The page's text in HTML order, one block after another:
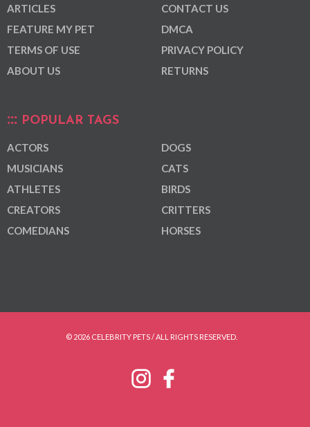
ARTICLES
FEATURE MY PET
TERMS OF USE
ABOUT US
CONTACT US
DMCA
PRIVACY POLICY
RETURNS
POPULAR TAGS
ACTORS
MUSICIANS
ATHLETES
CREATORS
COMEDIANS
DOGS
CATS
BIRDS
CRITTERS
HORSES
© 2026 CELEBRITY PETS / ALL RIGHTS RESERVED.